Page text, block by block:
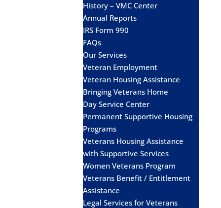
History – VMC Center
Annual Reports
IRS Form 990
FAQs
Our Services
Veteran Employment
Veteran Housing Assistance
Bringing Veterans Home
Day Service Center
Permanent Supportive Housing
Programs
Veterans Housing Assistance
with Supportive Services
Women Veterans Program
Veterans Benefit / Entitlement
Assistance
Legal Services for Veterans